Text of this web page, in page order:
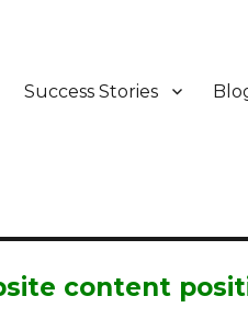
Success Stories
content